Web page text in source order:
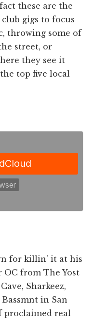
these are the
gigs to focus
throwing some of
street, or
they see it
top five local
for killin' it at his
OC from The Yost
Sharkeez,
in San
proclaimed real